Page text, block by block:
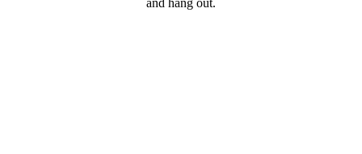
and hang out.